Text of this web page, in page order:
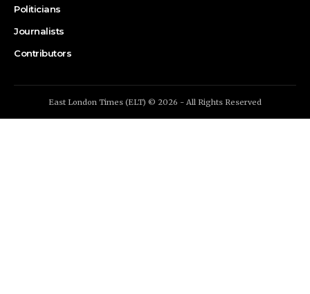
Politicians
Journalists
Contributors
East London Times (ELT) © 2026 - All Rights Reserved